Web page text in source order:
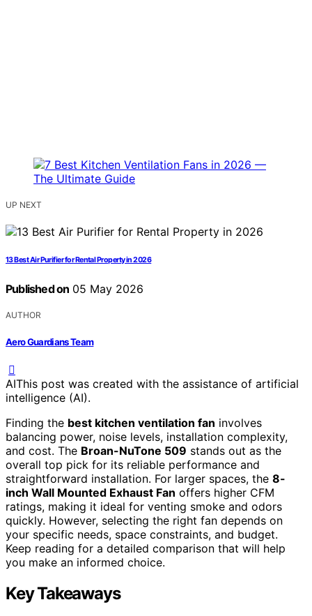
UP NEXT
13 Best Air Purifier for Rental Property in 2026
Published on 05 May 2026
AUTHOR
Aero Guardians Team
AIThis post was created with the assistance of artificial
intelligence (AI).
Finding the best kitchen ventilation fan involves
balancing power, noise levels, installation complexity,
and cost. The Broan-NuTone 509 stands out as the
overall top pick for its reliable performance and
straightforward installation. For larger spaces, the 8-
inch Wall Mounted Exhaust Fan offers higher CFM
ratings, making it ideal for venting smoke and odors
quickly. However, selecting the right fan depends on
your specific needs, space constraints, and budget.
Keep reading for a detailed comparison that will help
you make an informed choice.
Key Takeaways